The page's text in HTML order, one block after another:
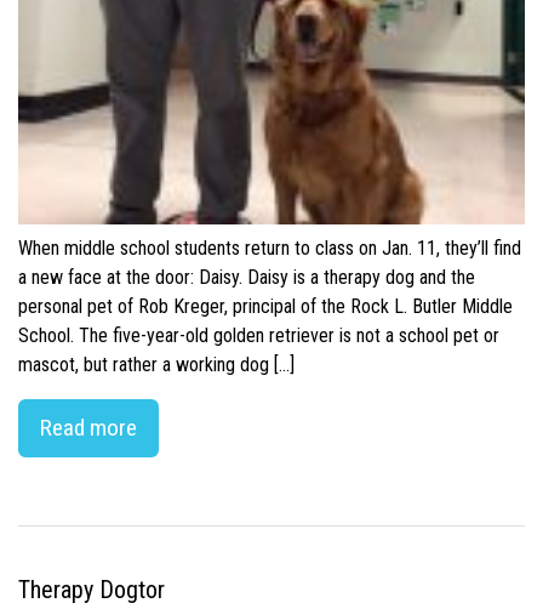
When middle school students return to class on Jan. 11, they’ll find
a new face at the door: Daisy. Daisy is a therapy dog and the
personal pet of Rob Kreger, principal of the Rock L. Butler Middle
School. The five-year-old golden retriever is not a school pet or
mascot, but rather a working dog […]
Read more
Therapy Dogtor